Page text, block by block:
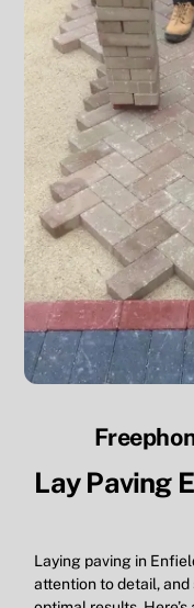
Lay Paving
Laying paving in
attention to detail,